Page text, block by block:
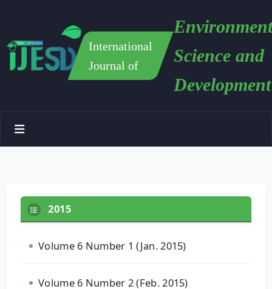
International
Journal of
Science and
Development
2015
Volume 6 Number 1 (Jan. 2015)
Volume 6 Number 2 (Feb. 2015)